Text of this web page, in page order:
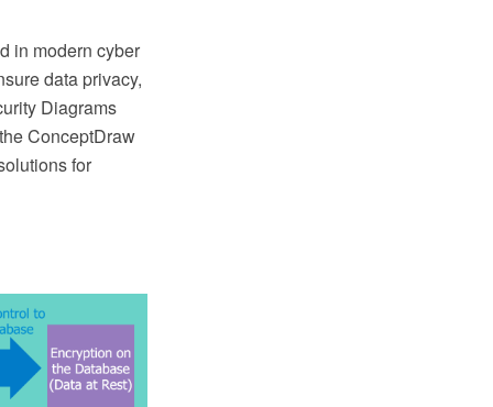
in modern cyber
data privacy,
Diagrams
ConceptDraw
for